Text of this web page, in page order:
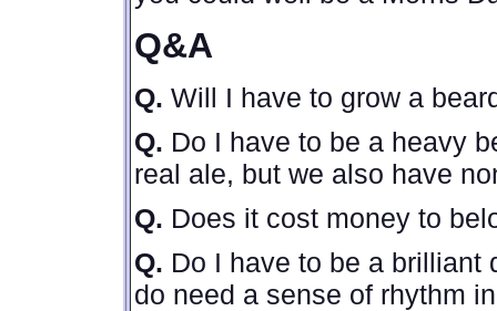
Q&A
Q. Will I have to grow a
Q. Do I have to be a heavy
real ale, but we also have
Q. Does it cost money to
Q. Do I have to be a brilliant
do need a sense of rhythm